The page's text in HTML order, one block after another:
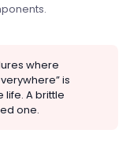
where
is
life. A brittle
one.